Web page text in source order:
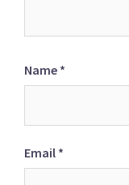
Name *
Email *